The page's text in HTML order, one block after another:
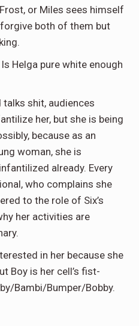
or Miles sees himself
both of them but
Helga pure white enough
talks shit, audiences
her, but she is being
because as an
woman, she is
already. Every
who complains she
to the role of Six’s
her activities are
in her because she
Boy is her cell’s fist-
Bambi/Bumper/Bobby.